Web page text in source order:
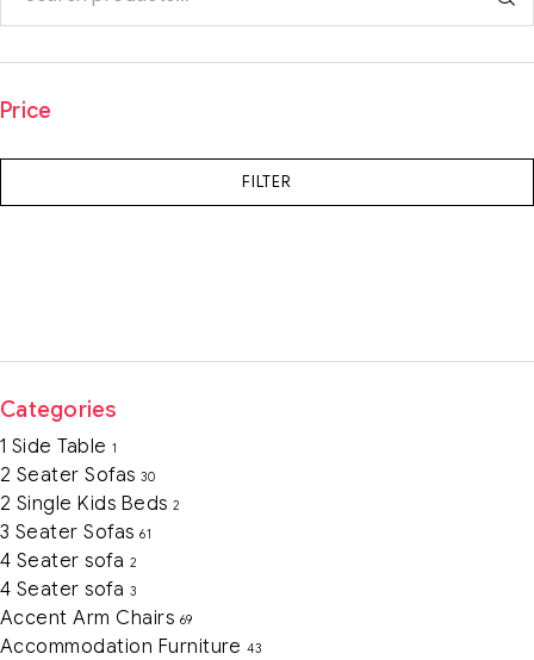
Price
FILTER
Categories
1 Side Table 1
2 Seater Sofas 30
2 Single Kids Beds 2
3 Seater Sofas 61
4 Seater sofa 2
4 Seater sofa 3
Accent Arm Chairs 69
Accommodation Furniture 43